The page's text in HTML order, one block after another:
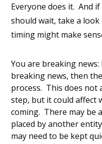
Everyone does it. And
should wait, take a
timing might make
You are breaking
breaking news, then
process. This does not
step, but it could affect
coming. There may be
placed by another
may need to be kept